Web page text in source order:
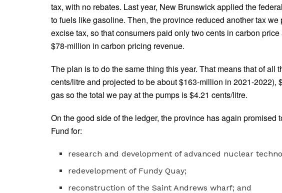
tax, with no rebates. Last year, New Brunswick applied the
to fuels like gasoline. Then, the province reduced another tax
excise tax, so that consumers paid only two cents in carbon
$78-million in carbon pricing revenue.
The plan is to do the same thing this year. That means that of all
cents/litre and projected to be about $163-million in 2021-
gas so the total we pay at the pumps is $4.21 cents/litre.
On the good side of the ledger, the province has again
Fund for:
research and development of advanced nuclear
redevelopment of Fundy Quay;
reconstruction of the Saint Andrews wharf; and